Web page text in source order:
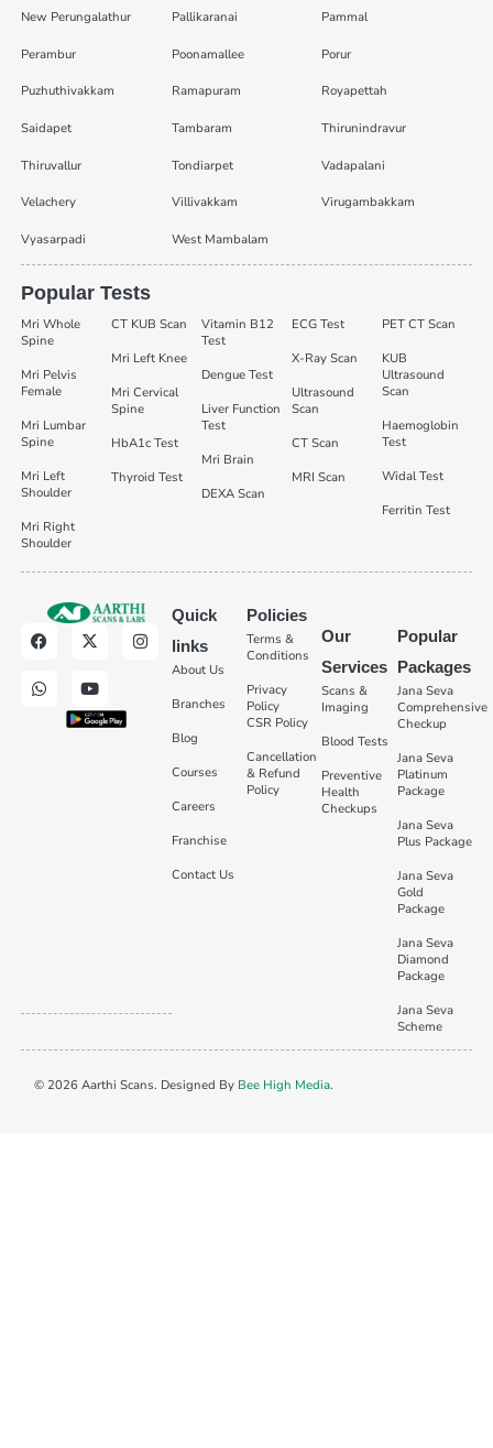
New Perungalathur Pallikaranai Pammal
Perambur Poonamallee Porur
Puzhuthivakkam Ramapuram Royapettah
Saidapet Tambaram Thirunindravur
Thiruvallur Tondiarpet Vadapalani
Velachery Villivakkam Virugambakkam
Vyasarpadi West Mambalam
Popular Tests
Mri Whole
Spine
Mri Pelvis
Female
Mri Lumbar
Spine
Mri Left
Shoulder
Mri Right
Shoulder
CT KUB Scan
Mri Left Knee
Mri Cervical
Spine
HbA1c Test
Thyroid Test
Vitamin B12
Test
Dengue Test
Liver Function
Test
Mri Brain
DEXA Scan
ECG Test
X-Ray Scan
Ultrasound
Scan
CT Scan
MRI Scan
PET CT Scan
KUB
Ultrasound
Scan
Haemoglobin
Test
Widal Test
Ferritin Test
Quick
links
About Us
Branches
Blog
Courses
Careers
Franchise
Contact Us
Policies
Terms &
Conditions
Privacy
Policy
CSR Policy
Cancellation
& Refund
Policy
Our
Services
Scans &
Imaging
Blood Tests
Preventive
Health
Checkups
Popular
Packages
Jana Seva
Comprehensive
Checkup
Jana Seva
Platinum
Package
Jana Seva
Plus Package
Jana Seva
Gold
Package
Jana Seva
Diamond
Package
Jana Seva
Scheme
© 2026 Aarthi Scans. Designed By Bee High Media.